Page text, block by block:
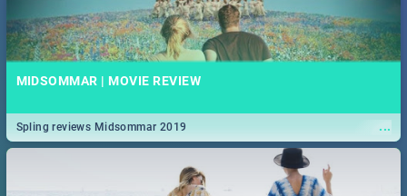
MIDSOMMAR | MOVIE REVIEW
...
Spling reviews Midsommar 2019